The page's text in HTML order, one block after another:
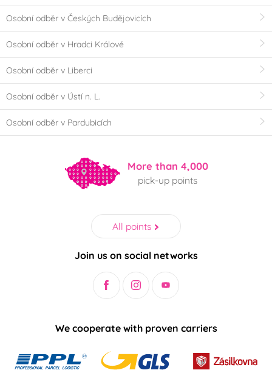
Osobní odběr v Českých Budějovicích
Osobní odběr v Hradci Králové
Osobní odběr v Liberci
Osobní odběr v Ústí n. L.
Osobní odběr v Pardubicích
More than 4,000
pick-up points
All points
Join us on social networks
We cooperate with proven carriers